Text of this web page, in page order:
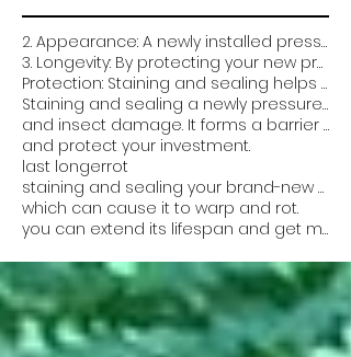
2. Appearance: A newly installed pressure-treated deck can look very plain and unfinished. Staining
3. Longevity: By protecting your new pressure treated deck from the elements and damage
Protection: Staining and sealing helps protect the wood from weathering
Staining and sealing a newly pressure treated deck is critical for several reasons:
and insect damage. It forms a barrier that prevents water from soaking into the wood
and protect your investment.
last longerrot
staining and sealing your brand-new pressure-treated deck can help it look better
which can cause it to warp and rot.
you can extend its lifespan and get more value out of it. Overall